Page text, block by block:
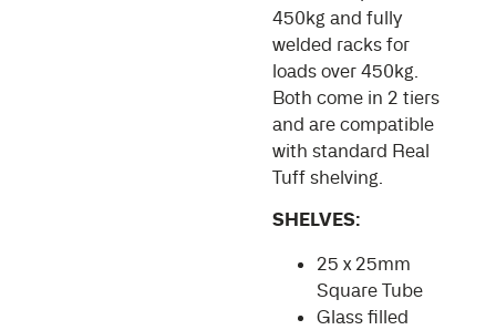
450kg and fully
welded racks for
loads over 450kg.
Both come in 2 tiers
and are compatible
with standard Real
Tuff shelving.
SHELVES:
25 x 25mm
Square Tube
Glass filled